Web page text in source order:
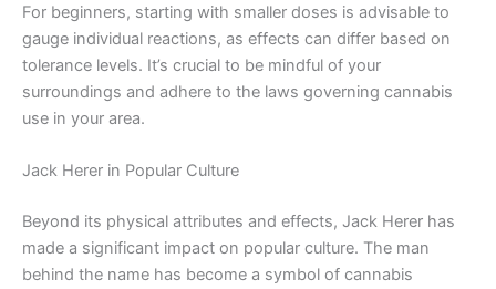
For beginners, starting with smaller doses is advisable to
gauge individual reactions, as effects can differ based on
tolerance levels. It’s crucial to be mindful of your
surroundings and adhere to the laws governing cannabis
use in your area.
Jack Herer in Popular Culture
Beyond its physical attributes and effects, Jack Herer has
made a significant impact on popular culture. The man
behind the name has become a symbol of cannabis